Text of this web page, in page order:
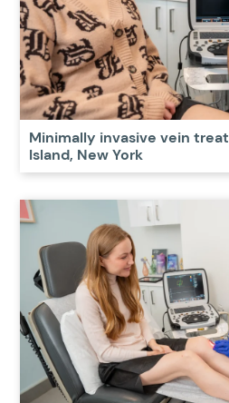
Minimally invasive vein
Island, New York